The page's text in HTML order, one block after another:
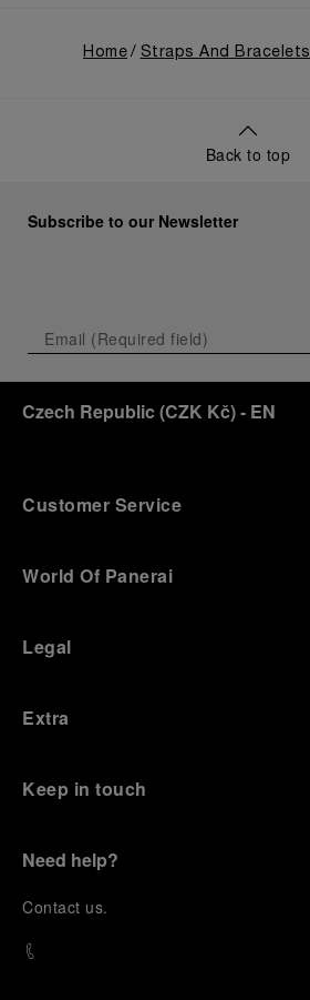
Home Straps And Bracelets
Back to top
Subscribe to our Newsletter
Czech Republic (CZK Kč)- EN
Customer Service
World Of Panerai
Legal
Extra
Keep in touch
Need help?
Contact us.